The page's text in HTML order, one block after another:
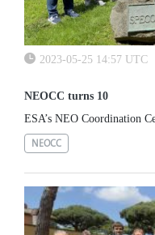
2023-05-25 14:57 UTC
NEOCC turns 10
ESA’s NEO Coordination
NEOCC